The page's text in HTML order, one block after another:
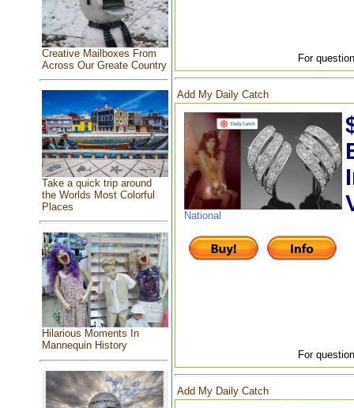
Creative Mailboxes From
Across Our Greate Country
Take a quick trip around
the Worlds Most Colorful
Places
Hilarious Moments In
Mannequin History
For
Add My Daily Catch
National
For
Add My Daily Catch